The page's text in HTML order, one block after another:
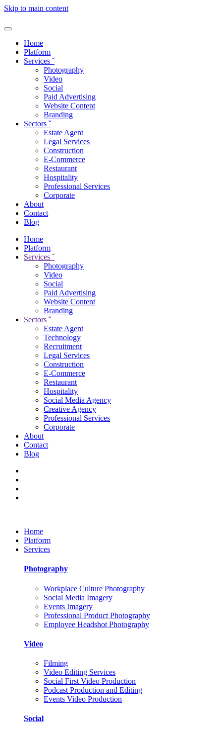
Skip to main content
Home
Platform
Services ˇ
Photography
Video
Social
Paid Advertising
Website Content
Branding
Sectors ˇ
Estate Agent
Legal Services
Construction
E-Commerce
Restaurant
Hospitality
Professional Services
Corporate
About
Contact
Blog
Home
Platform
Services ˇ
Photography
Video
Social
Paid Advertising
Website Content
Branding
Sectors ˇ
Estate Agent
Technology
Recruitment
Legal Services
Construction
E-Commerce
Restaurant
Hospitality
Social Media Agency
Creative Agency
Professional Services
Corporate
About
Contact
Blog
Home
Platform
Services
Photography
Workplace Culture Photography
Social Media Imagery
Events Imagery
Professional Product Photography
Employee Headshot Photography
Video
Filming
Video Editing Services
Social First Video Production
Podcast Production and Editing
Events Video Production
Social